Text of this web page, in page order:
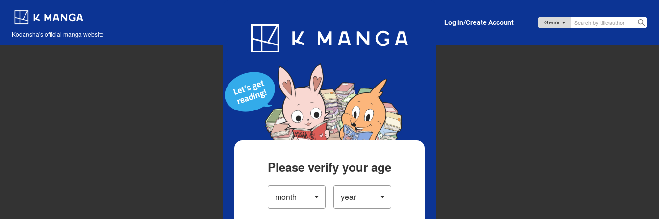
Kodansha's official manga website
Blog App Log in/Create Account
Please verify your age